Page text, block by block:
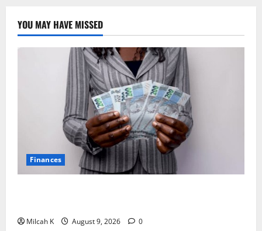
YOU MAY HAVE MISSED
Finances
Milcah K August 9, 2026 0